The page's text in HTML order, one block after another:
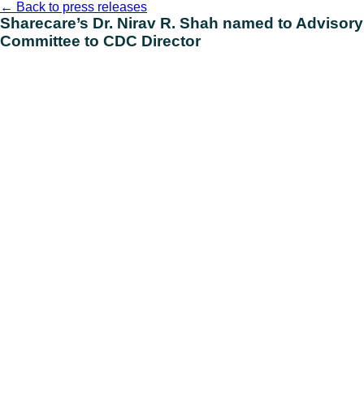
Skip
to
content
← Back to press releases
Sharecare’s Dr. Nirav R. Shah named to Advisory
Committee to CDC Director